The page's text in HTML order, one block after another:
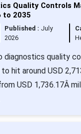
Quality Controls
to 2035
Published : July
2026
diagnostics quality
hit around USD
USD 1,736.17Â